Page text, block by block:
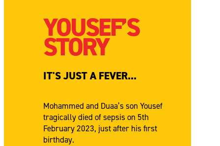
YOUSEF’S
STORY
IT'S JUST A FEVER...
Mohammed and Duaa’s son Yousef
tragically died of sepsis on 5th
February 2023, just after his first
birthday.